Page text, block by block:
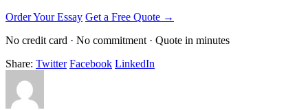
Order Your Essay Get a Free Quote →
No credit card · No commitment · Quote in minutes
Share: Twitter Facebook LinkedIn